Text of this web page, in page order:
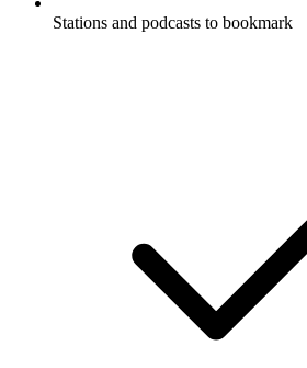
Stations and podcasts to bookmark